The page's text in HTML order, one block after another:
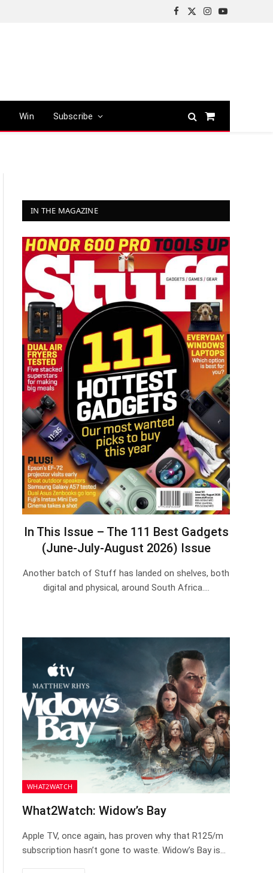
Facebook
X
Instagram
YouTube
Win Subscribe
Shopping
IN THE MAGAZINE
In This Issue – The 111 Best Gadgets
(June-July-August 2026) Issue
Another batch of Stuff has landed on shelves, both
digital and physical, around South Africa.…
WHAT2WATCH
What2Watch: Widow’s Bay
Apple TV, once again, has proven why that R125/m
subscription hasn’t gone to waste. Widow’s Bay is…